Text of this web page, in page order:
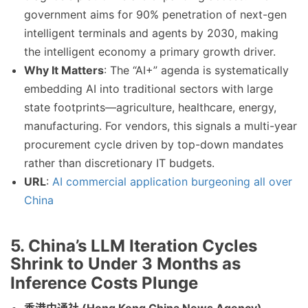
government aims for 90% penetration of next-gen
intelligent terminals and agents by 2030, making
the intelligent economy a primary growth driver.
Why It Matters: The “AI+” agenda is systematically
embedding AI into traditional sectors with large
state footprints—agriculture, healthcare, energy,
manufacturing. For vendors, this signals a multi-year
procurement cycle driven by top-down mandates
rather than discretionary IT budgets.
URL: AI commercial application burgeoning all over
China
5. China’s LLM Iteration Cycles
Shrink to Under 3 Months as
Inference Costs Plunge